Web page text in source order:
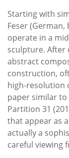
Starting with
Feser
operate in a
sculpture. After
abstract
construction,
high-resolution
paper similar
Partition 31
that appear as
actually a
careful viewing